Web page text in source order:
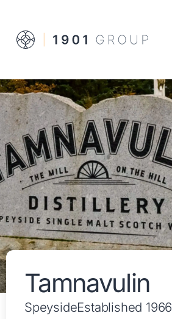
Tamnavulin
SpeysideEstablished 1966